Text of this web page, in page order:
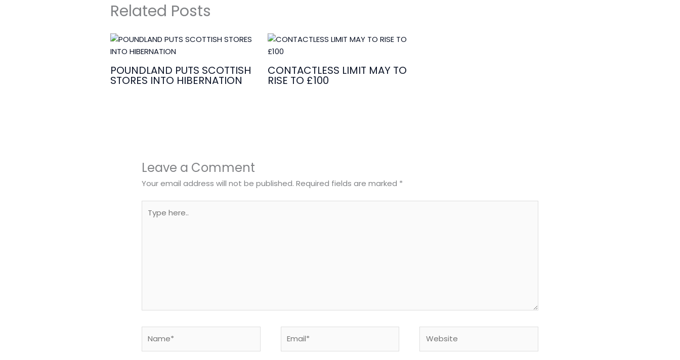
Related Posts
POUNDLAND PUTS SCOTTISH
STORES INTO HIBERNATION
CONTACTLESS LIMIT MAY TO
RISE TO £100
Leave a Comment
Your email address will not be published. Required fields are marked *
here..